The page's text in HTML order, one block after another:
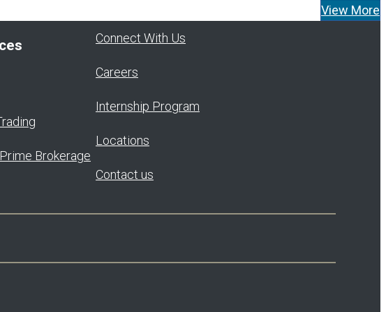
Tom Widener as Managing Director and
View More
Brokerage
Connect With Us
Careers
Internship Program
Locations
Contact us